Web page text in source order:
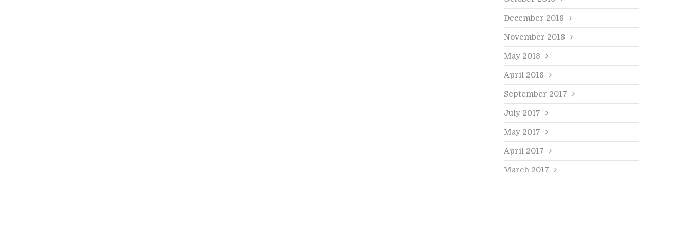
December 2018
November 2018
May 2018
April 2018
September 2017
July 2017
May 2017
April 2017
March 2017